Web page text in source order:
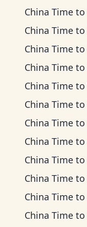
China Time to
China Time to
China Time to
China Time to
China Time to
China Time to
China Time to
China Time to
China Time to
China Time to
China Time to
China Time to